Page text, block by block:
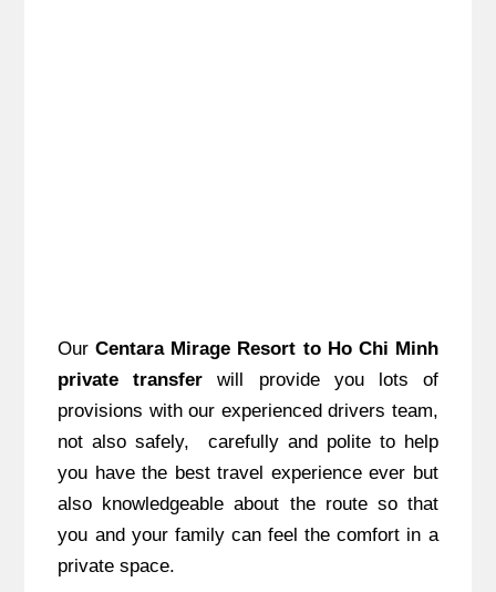
OurCentara Mirage Resort to Ho Chi Minh
private transfer will provide you lots of
provisions with our experienced drivers team,
not also safely, carefully and polite to help
you have the best travel experience ever but
also knowledgeable about the route so that
you and your family can feel the comfort in a
private space.